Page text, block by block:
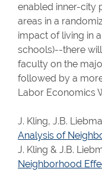
enabled inner-city
areas in a
impact of living in
schools)--there
faculty on the
followed by a
Labor Economics
J. Kling, J.B.
Analysis of
J. Kling & J.B.
Neighborhood